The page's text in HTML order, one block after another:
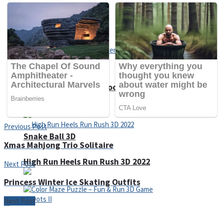
Strategy
Snake Ball 3D
Draw and Park
Super Cute Soccer – Soccer and Football
High Run Heels Run Rush 3D 2022
Previous Post
Xmas Mahjong Trio Solitaire
Next Post
Princess Winter Ice Skating Outfits
Next Post